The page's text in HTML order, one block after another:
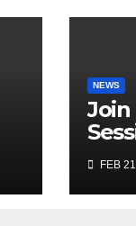
NEWS
Join
FEB